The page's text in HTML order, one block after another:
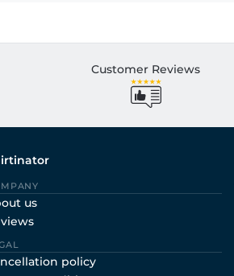
Customer Reviews
us
policy